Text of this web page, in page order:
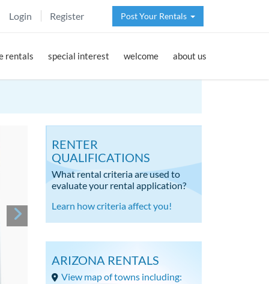
Login Register Post Your Rentals
rentals special interest welcome about us
RENTER
QUALIFICATIONS
What rental criteria are used to
evaluate your rental application?
Learn how criteria affect you!
ARIZONA RENTALS
View map of towns including: